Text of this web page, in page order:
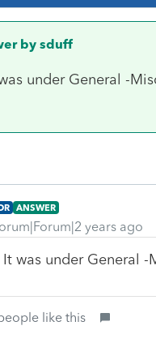
by sduff
under General -
ANSWER
years ago
was under General -
like this